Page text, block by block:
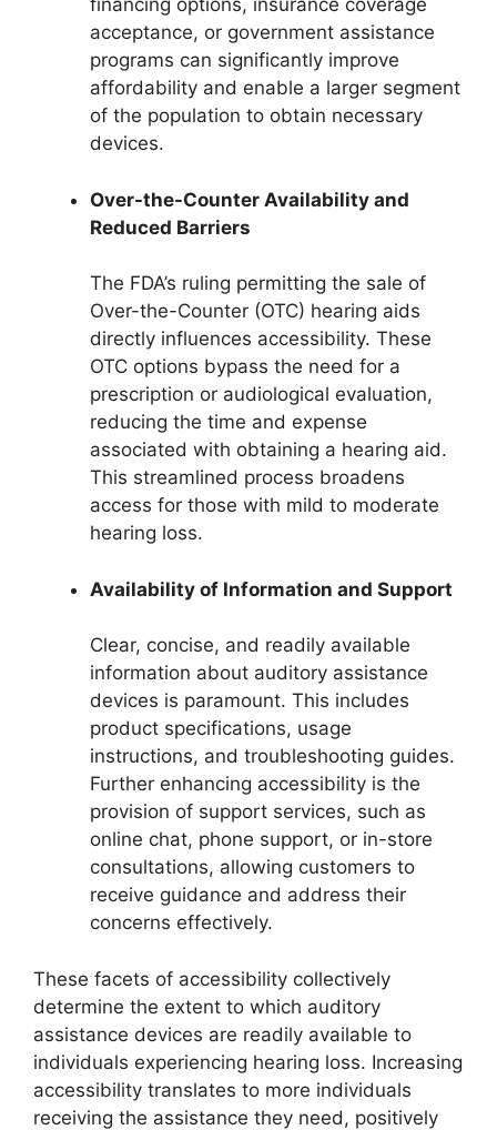
financing options, insurance coverage
acceptance, or government assistance
programs can significantly improve
affordability and enable a larger segment
of the population to obtain necessary
devices.
Over-the-Counter Availability and
Reduced Barriers
The FDA’s ruling permitting the sale of
Over-the-Counter (OTC) hearing aids
directly influences accessibility. These
OTC options bypass the need for a
prescription or audiological evaluation,
reducing the time and expense
associated with obtaining a hearing aid.
This streamlined process broadens
access for those with mild to moderate
hearing loss.
Availability of Information and Support
Clear, concise, and readily available
information about auditory assistance
devices is paramount. This includes
product specifications, usage
instructions, and troubleshooting guides.
Further enhancing accessibility is the
provision of support services, such as
online chat, phone support, or in-store
consultations, allowing customers to
receive guidance and address their
concerns effectively.
These facets of accessibility collectively
determine the extent to which auditory
assistance devices are readily available to
individuals experiencing hearing loss. Increasing
accessibility translates to more individuals
receiving the assistance they need, positively